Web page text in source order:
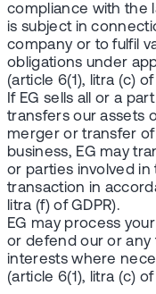
compliance with the
is subject in
company or to fulfil
obligations under
(article 6(1), litra (c) of
If EG sells all or a
transfers our assets
merger or transfer
business, EG may
or parties involved
transaction in
litra (f) of GDPR).
EG may process
or defend our or any
interests where
(article 6(1), litra (c) of